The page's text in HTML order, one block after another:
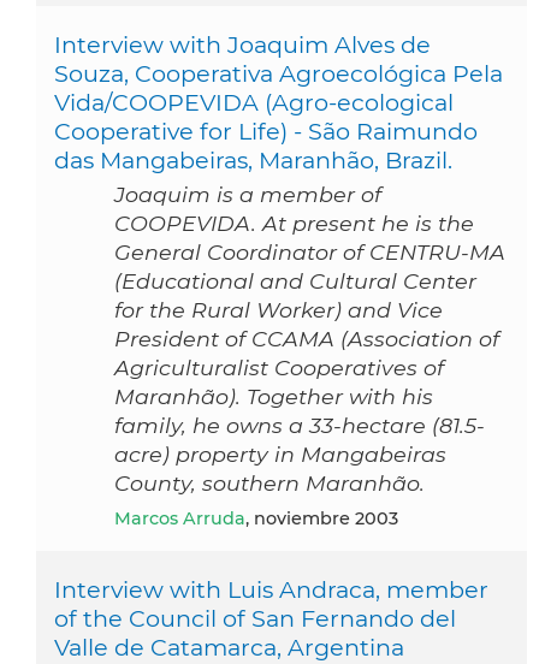
Interview with Joaquim Alves de
Souza, Cooperativa Agroecológica Pela
Vida/COOPEVIDA (Agro-ecological
Cooperative for Life) - São Raimundo
das Mangabeiras, Maranhão, Brazil.
Joaquim is a member of
COOPEVIDA. At present he is the
General Coordinator of CENTRU-MA
(Educational and Cultural Center
for the Rural Worker) and Vice
President of CCAMA (Association of
Agriculturalist Cooperatives of
Maranhão). Together with his
family, he owns a 33-hectare (81.5-
acre) property in Mangabeiras
County, southern Maranhão.
Marcos Arruda, noviembre 2003
Interview with Luis Andraca, member
of the Council of San Fernando del
Valle de Catamarca, Argentina